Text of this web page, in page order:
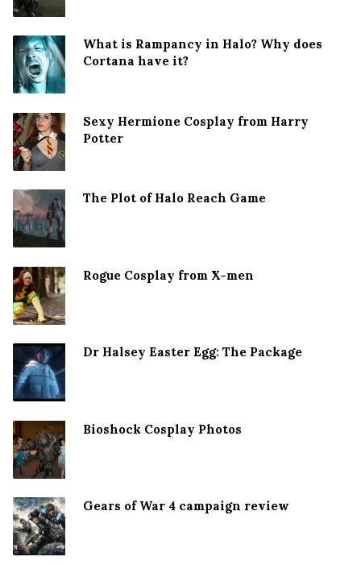
What is Rampancy in Halo? Why does
Cortana have it?
Sexy Hermione Cosplay from Harry
Potter
The Plot of Halo Reach Game
Rogue Cosplay from X-men
Dr Halsey Easter Egg: The Package
Bioshock Cosplay Photos
Gears of War 4 campaign review